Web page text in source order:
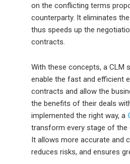
on the conflicting terms
counterparty. It eliminates
thus speeds up the
contracts.
With these concepts, a CLM
enable the fast and efficient
contracts and allow the
the benefits of their deals
implemented the right way, a
transform every stage of the
It allows more accurate and
reduces risks, and ensures